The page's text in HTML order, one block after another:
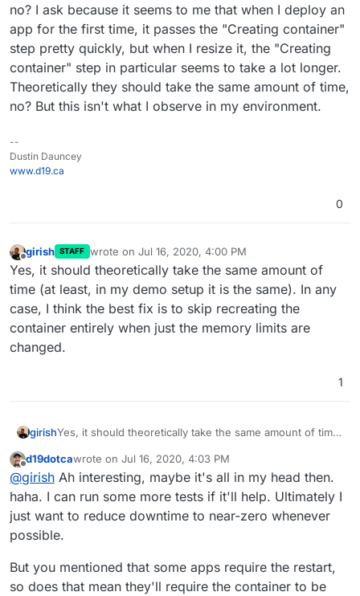
memory limit, we re-create and restart the container
because that was what was easier and we haven't
optimized that code path. IIRC, the reason for this was
there are some apps that adjust their settings based on
the memory allocated to the container. For example, I
think WordPress configures itself to have more apache
processes when given more memory. This code is part
no? I ask because it seems to me that when I deploy an
app for the first time, it passes the "Creating container"
step pretty quickly, but when I resize it, the "Creating
container" step in particular seems to take a lot longer.
Theoretically they should take the same amount of time,
no? But this isn't what I observe in my environment.
--
Dustin Dauncey
www.d19.ca
0
Offline
girish STAFF wrote on Jul 16, 2020, 4:00 PM
last edited by
Yes, it should theoretically take the same amount of
time (at least, in my demo setup it is the same). In any
case, I think the best fix is to skip recreating the
container entirely when just the memory limits are
changed.
1
girishYes, it should theoretically take the same amount of time
think the best fix is to skip recreating the container
entirely when just the memory limits are changed.
Offline
d19dotcawrote on Jul 16, 2020, 4:03 PM
last edited by
@girish Ah interesting, maybe it's all in my head then.
haha. I can run some more tests if it'll help. Ultimately I
just want to reduce downtime to near-zero whenever
possible.
But you mentioned that some apps require the restart,
so does that mean they'll require the container to be